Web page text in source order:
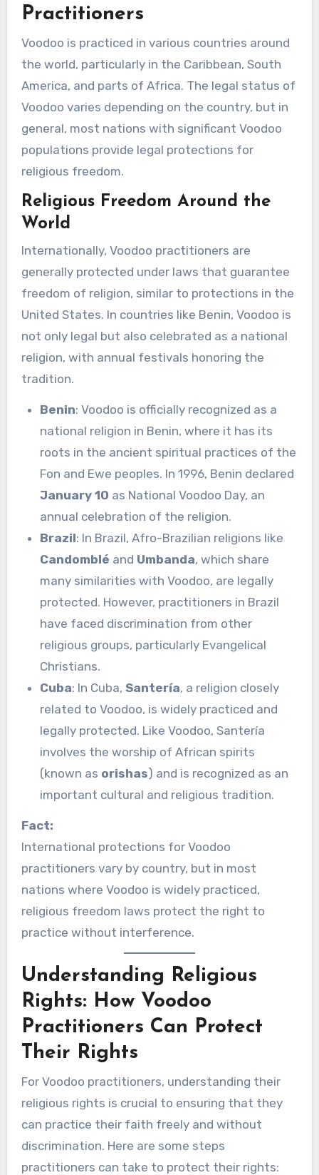
Practitioners
Voodoo is practiced in various countries around
the world, particularly in the Caribbean, South
America, and parts of Africa. The legal status of
Voodoo varies depending on the country, but in
general, most nations with significant Voodoo
populations provide legal protections for
religious freedom.
Religious Freedom Around the
World
Internationally, Voodoo practitioners are
generally protected under laws that guarantee
freedom of religion, similar to protections in the
United States. In countries like Benin, Voodoo is
not only legal but also celebrated as a national
religion, with annual festivals honoring the
tradition.
Benin: Voodoo is officially recognized as a
national religion in Benin, where it has its
roots in the ancient spiritual practices of the
Fon and Ewe peoples. In 1996, Benin declared
January 10 as National Voodoo Day, an
annual celebration of the religion.
Brazil: In Brazil, Afro-Brazilian religions like
Candomblé and Umbanda, which share
many similarities with Voodoo, are legally
protected. However, practitioners in Brazil
have faced discrimination from other
religious groups, particularly Evangelical
Christians.
Cuba: In Cuba, Santería, a religion closely
related to Voodoo, is widely practiced and
legally protected. Like Voodoo, Santería
involves the worship of African spirits
(known as orishas) and is recognized as an
important cultural and religious tradition.
Fact:
International protections for Voodoo
practitioners vary by country, but in most
nations where Voodoo is widely practiced,
religious freedom laws protect the right to
practice without interference.
Understanding Religious
Rights: How Voodoo
Practitioners Can Protect
Their Rights
For Voodoo practitioners, understanding their
religious rights is crucial to ensuring that they
can practice their faith freely and without
discrimination. Here are some steps
practitioners can take to protect their rights: